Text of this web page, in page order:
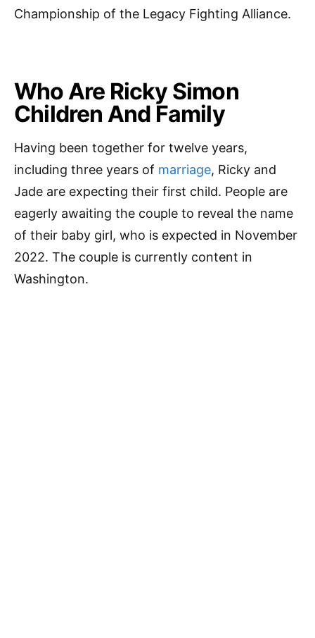
Championship of the Legacy Fighting Alliance.
Who Are Ricky Simon
Children And Family
Having been together for twelve years,
including three years of marriage, Ricky and
Jade are expecting their first child. People are
eagerly awaiting the couple to reveal the name
of their baby girl, who is expected in November
2022. The couple is currently content in
Washington.